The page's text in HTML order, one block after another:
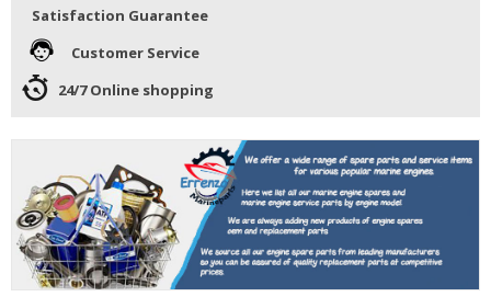
Satisfaction Guarantee
Customer Service
24/7 Online shopping